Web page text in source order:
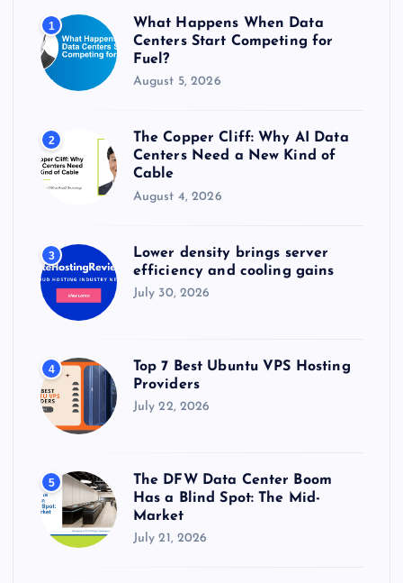
:
1
What Happens When Data
Centers Start Competing for
Fuel?
August 5, 2026
2
The Copper Cliff: Why AI Data
Centers Need a New Kind of
Cable
August 4, 2026
3
Lower density brings server
efficiency and cooling gains
July 30, 2026
4
Top 7 Best Ubuntu VPS Hosting
Providers
July 22, 2026
5
The DFW Data Center Boom
Has a Blind Spot: The Mid-
Market
July 21, 2026